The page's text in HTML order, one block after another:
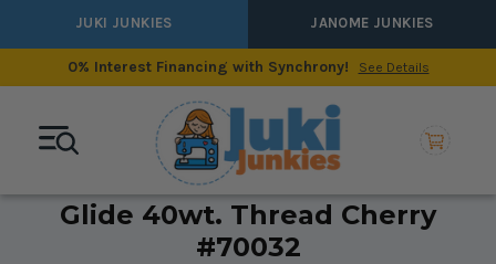
JUKI JUNKIES JANOME JUNKIES
0% Interest Financing with Synchrony! See Details
Glide 40wt. Thread Cherry
#70032